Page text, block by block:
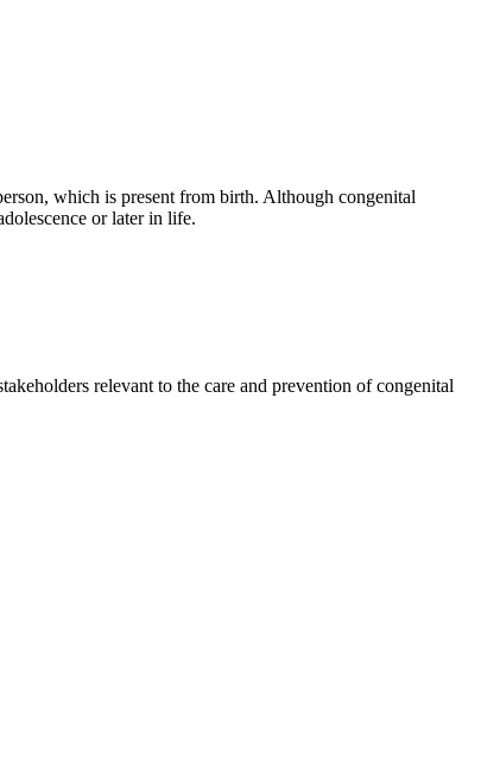
which is present from birth. Although congenital
or later in life.
relevant to the care and prevention of congenital